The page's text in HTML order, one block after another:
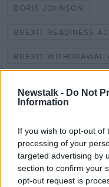
Newstalk - Do Not
Information
If you wish to opt-out of
processing of your
targeted advertising by
section to confirm your
opt-out request is
BORIS JOHNSON
BREXIT READINESS
BREXIT WITHDRAWAL
SEAMUS LEHENY
TRANSITION PERIOD